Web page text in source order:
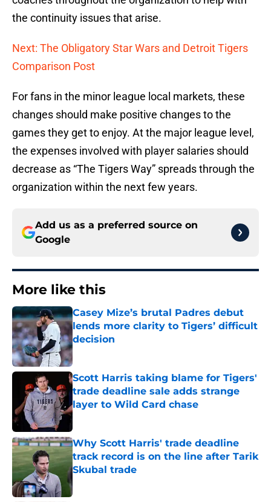
the continuity issues that arise.
Next: The Obligatory Star Wars and Detroit Tigers
Comparison Post
For fans in the minor league local markets, these
changes should make positive changes to the
games they get to enjoy. At the major league level,
the expenses involved with player salaries should
decrease as “The Tigers Way” spreads through the
organization within the next few years.
Add us as a preferred source on
Google
More like this
Casey Mize’s brutal Padres debut
lends more clarity to Tigers’ difficult
decision
Published by on Invalid Date
Scott Harris taking blame for Tigers'
trade deadline sale adds strange
layer to Wild Card chase
Published by on Invalid Date
Why Scott Harris' trade deadline
track record is on the line after Tarik
Skubal trade
Published by on Invalid Date